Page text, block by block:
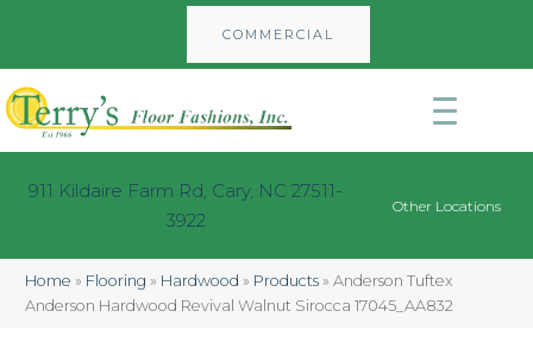
COMMERCIAL
911 Kildaire Farm Rd, Cary, NC 27511-
3922
Other Locations
Home » Flooring » Hardwood » Products »Anderson Tuftex
Anderson Hardwood Revival Walnut Sirocca 17045_AA832